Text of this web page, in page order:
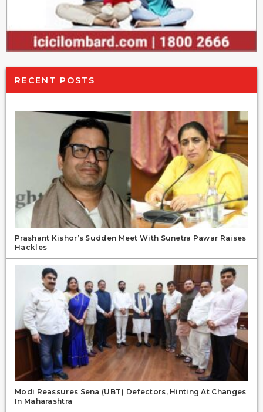
RECENT POSTS
Prashant Kishor’s Sudden Meet With Sunetra Pawar Raises
Hackles
Modi Reassures Sena (UBT) Defectors, Hinting At Changes
In Maharashtra